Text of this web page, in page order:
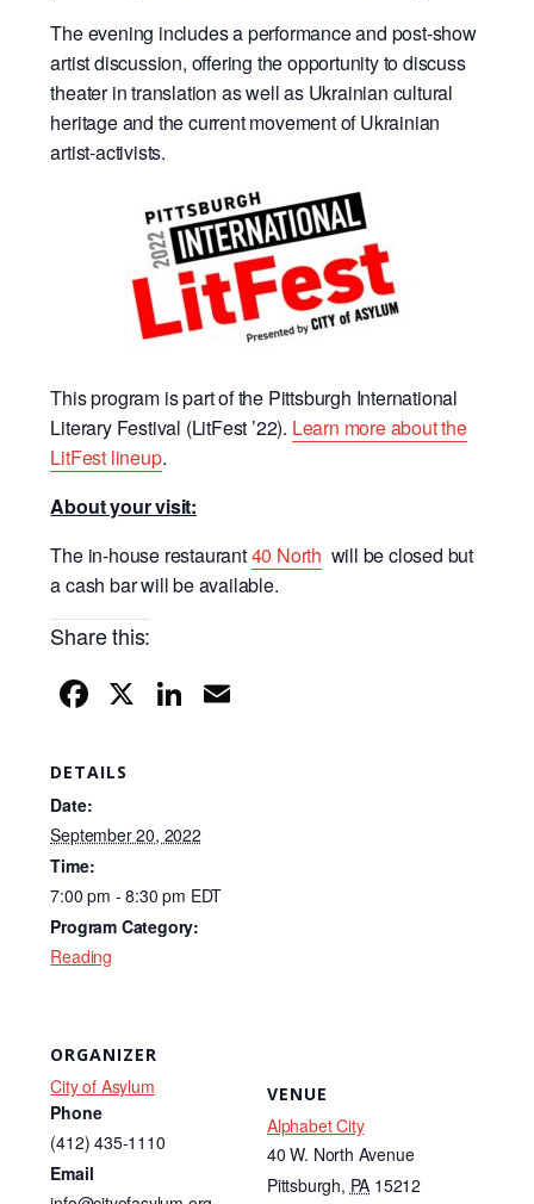
The evening includes a performance and post-show
artist discussion, offering the opportunity to discuss
theater in translation as well as Ukrainian cultural
heritage and the current movement of Ukrainian
artist-activists.
This program is part of the Pittsburgh International
Literary Festival (LitFest ’22). Learn more about the
LitFest lineup.
About your visit:
The in-house restaurant40 North will be closed but
a cash bar will be available.
Share this:
F
c
b
o
o
k
X Li
dI
n
DETAILS
Date:
September 20, 2022
Time:
7:00 pm - 8:30 pm EDT
Program Category:
Reading
ORGANIZER
City of Asylum
Phone
(412) 435-1110
Email
VENUE
Alphabet City
40 W. North Avenue
Pittsburgh, PA 15212